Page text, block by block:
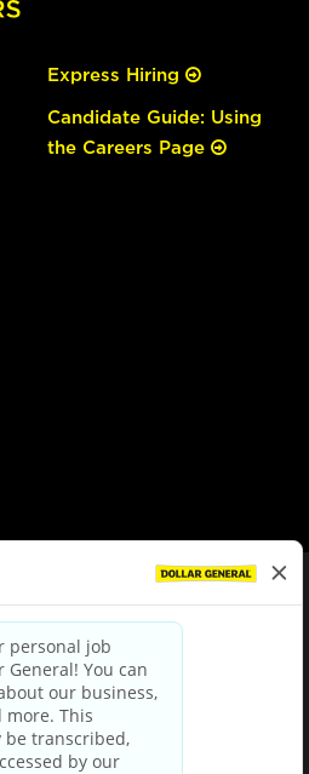
Express Hiring
Candidate Guide: Using
the Careers Page
Policy|Terms & Conditions
Choices
Party Privacy Policy
Privacy Notice